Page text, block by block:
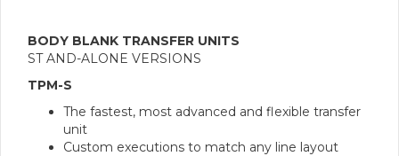
BODY BLANK TRANSFER UNITS
ST AND-ALONE VERSIONS
TPM-S
The fastest, most advanced and flexible transfer
unit
Custom executions to match any line layout